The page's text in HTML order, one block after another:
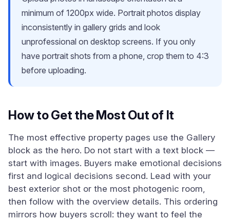
minimum of 1200px wide. Portrait photos display
inconsistently in gallery grids and look
unprofessional on desktop screens. If you only
have portrait shots from a phone, crop them to 4:3
before uploading.
How to Get the Most Out of It
The most effective property pages use the Gallery
block as the hero. Do not start with a text block —
start with images. Buyers make emotional decisions
first and logical decisions second. Lead with your
best exterior shot or the most photogenic room,
then follow with the overview details. This ordering
mirrors how buyers scroll: they want to feel the